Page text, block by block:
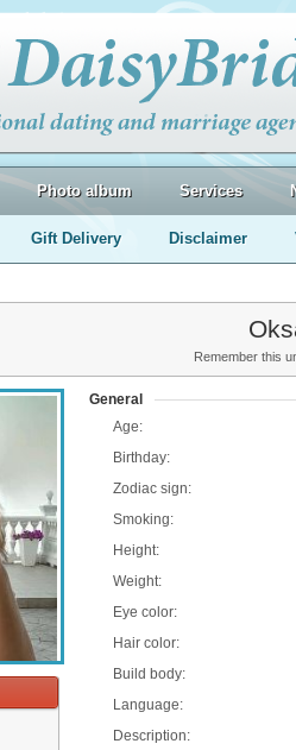
Photo album Services
Gift Delivery Disclaimer
Remember this
General
Age:
Birthday:
Zodiac sign:
Smoking:
Height:
Weight:
Eye color:
Hair color:
Build body:
Language:
Description: